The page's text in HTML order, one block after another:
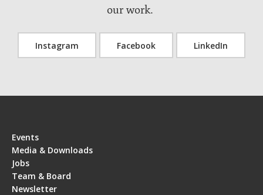
our work.
Instagram Facebook LinkedIn
Events
Media & Downloads
Jobs
Team & Board
Newsletter